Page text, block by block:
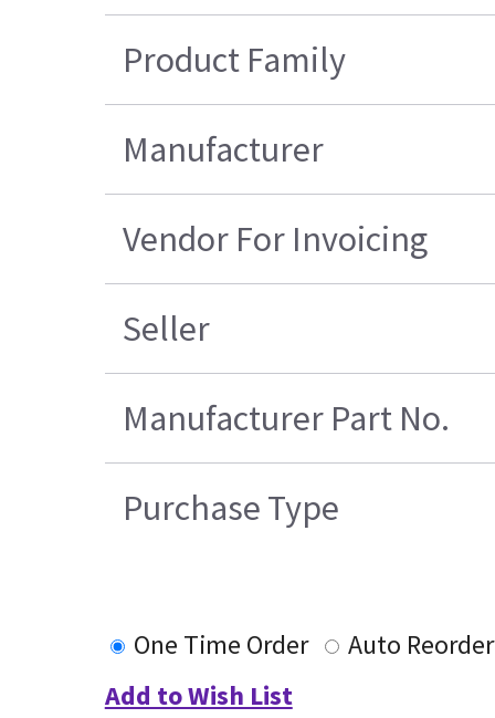
Product Family
Manufacturer
Vendor For Invoicing
Seller
Manufacturer Part No.
Purchase Type
One Time Order
Auto Reorder
Add to Wish List